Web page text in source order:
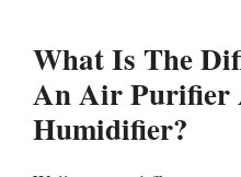
What Is The
An Air Purifier
Humidifier?